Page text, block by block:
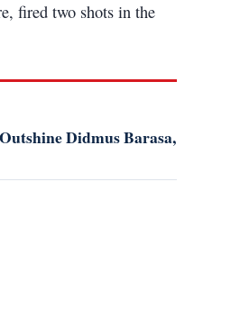
fired two shots in the
Didmus Barasa,